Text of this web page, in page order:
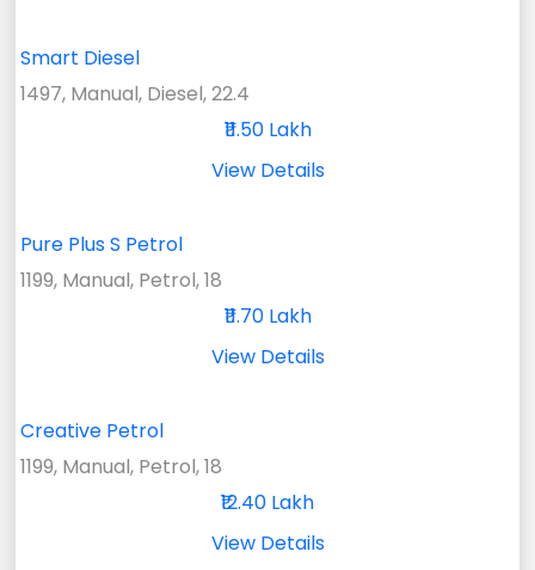
Smart Diesel
1497, Manual, Diesel, 22.4
₹11.50 Lakh
View Details
Pure Plus S Petrol
1199, Manual, Petrol, 18
₹11.70 Lakh
View Details
Creative Petrol
1199, Manual, Petrol, 18
₹12.40 Lakh
View Details